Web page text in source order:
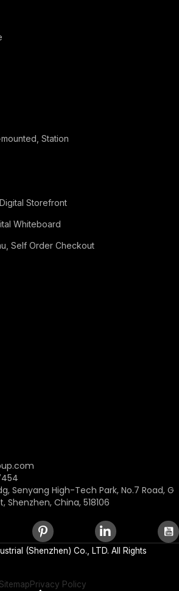
Station
Storefront
Whiteboard
Self Order Checkout
Senyang High-Tech Park, No.7 Road, G
China, 518106
(Shenzhen) Co., LTD. All Rights
SitemapPrivacy Policy